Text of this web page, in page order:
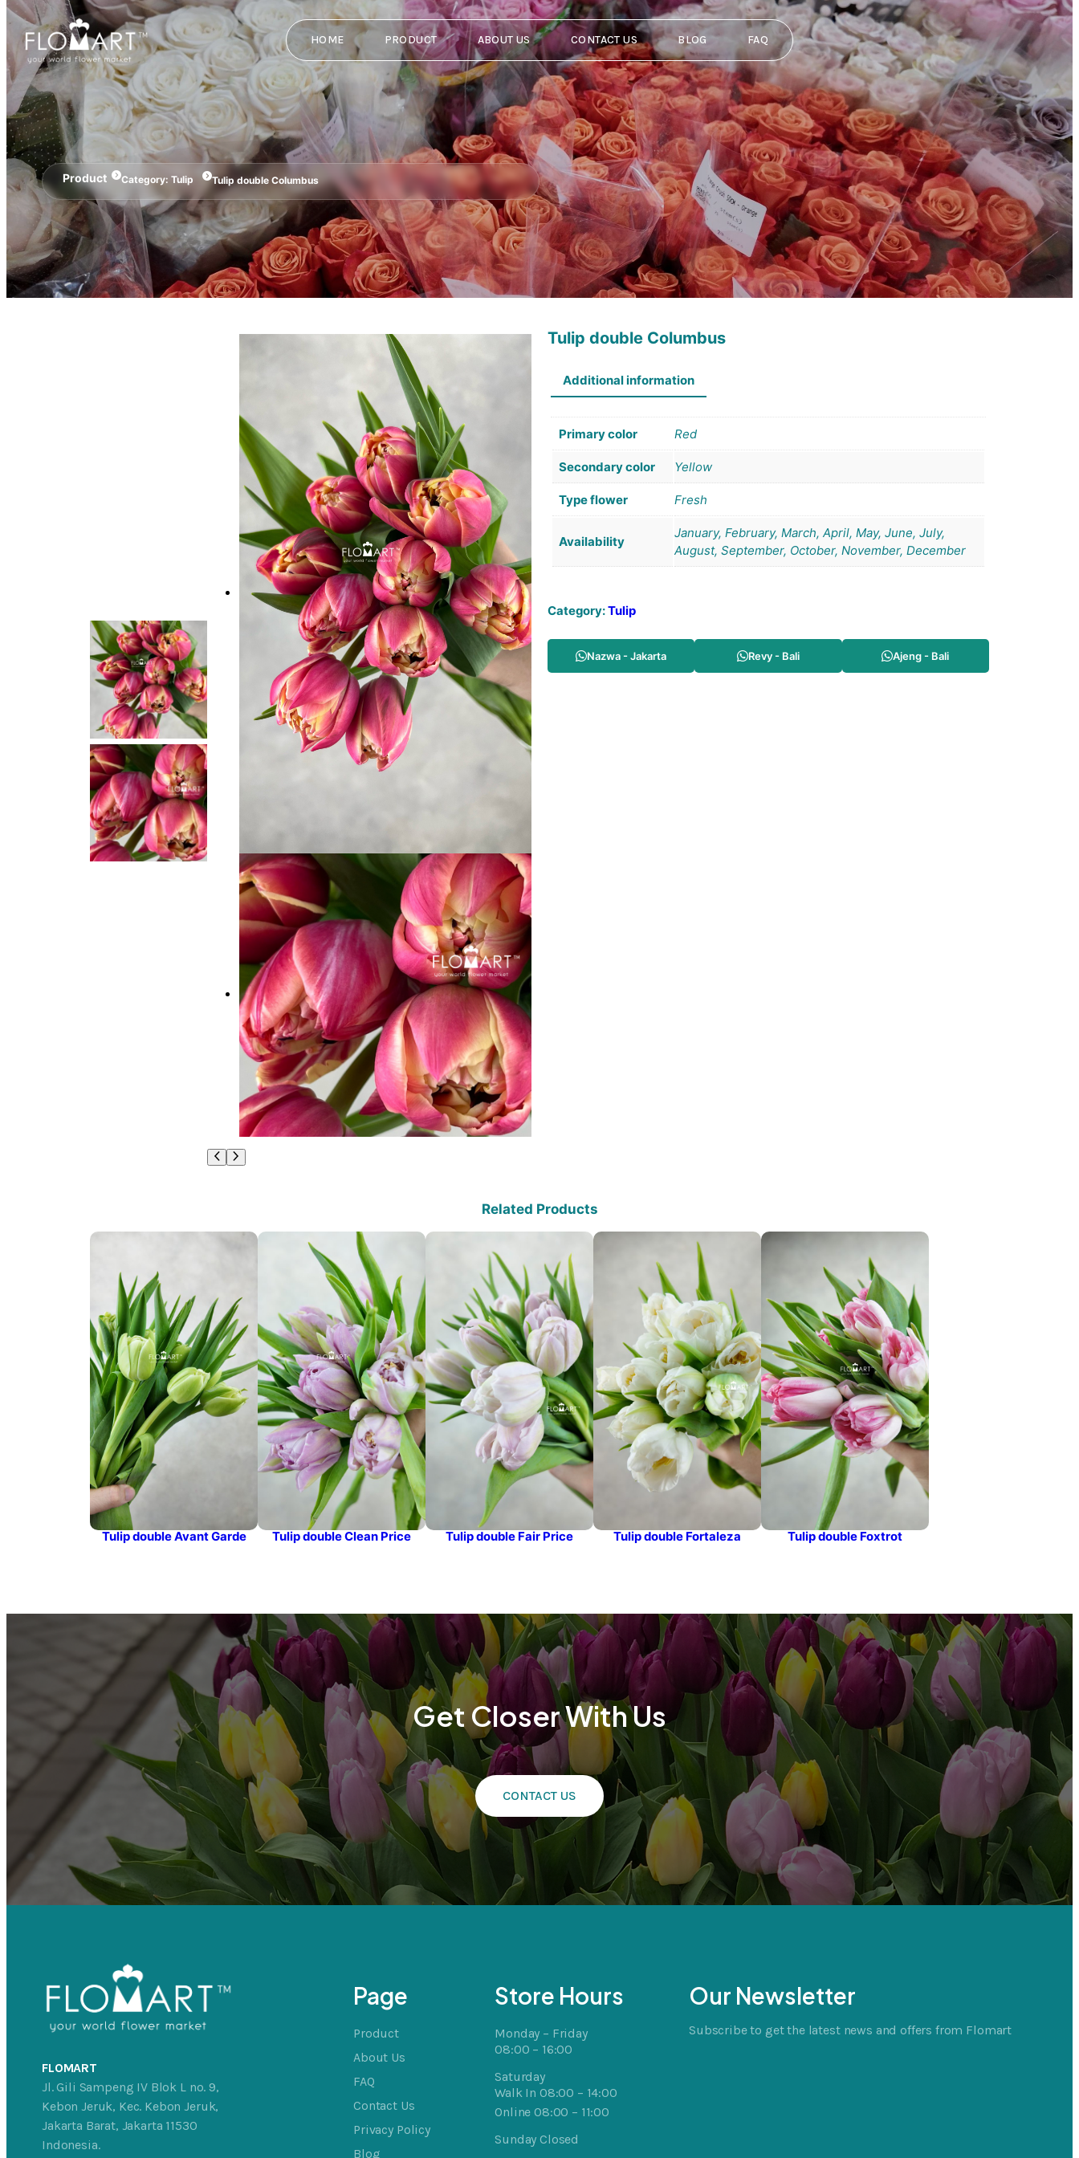
HOME PRODUCT ABOUT US CONTACT US BLOG FAQ
Product Category: Tulip Tulip double Columbus
Tulip double Columbus
Additional information
Primary color Red
Secondary color Yellow
Type flower Fresh
Availability
January, February, March, April, May, June, July,
August, September, October, November, December
Category:Tulip
Nazwa - Jakarta Revy - Bali Ajeng - Bali
Related Products
Tulip double Avant Garde Tulip double Clean Price Tulip double Fair Price Tulip double Fortaleza Tulip double Foxtrot
Get Closer With Us
CONTACT US
FLOMART
Jl. Gili Sampeng IV Blok L no. 9,
Kebon Jeruk, Kec. Kebon Jeruk,
Jakarta Barat, Jakarta 11530
Indonesia.
Page
Product
About Us
FAQ
Contact Us
Privacy Policy
Blog
Store Hours
Monday – Friday
08:00 – 16:00
Saturday
Walk In 08:00 – 14:00
Online 08:00 – 11:00
Sunday Closed
Our Newsletter
Subscribe to get the latest news and offers from Flomart